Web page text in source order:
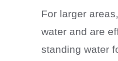
For larger
water and are
standing water